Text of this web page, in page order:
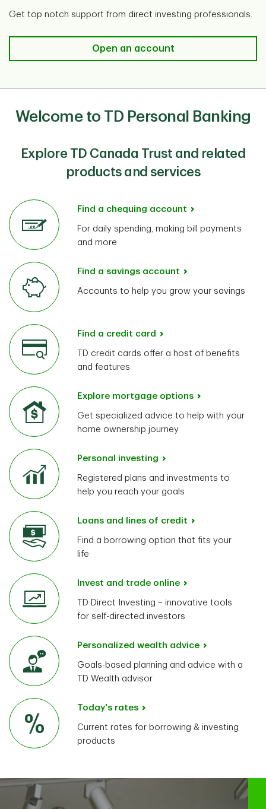
Get top notch support from direct investing professionals.
Open an account​
Welcome to TD Personal Banking
Explore TD Canada Trust and related
products and services
Find a chequing account
For daily spending, making bill payments
and more
Find a savings account
Accounts to help you grow your savings
Find a credit card
TD credit cards offer a host of benefits
and features
Explore mortgage options
Get specialized advice to help with your
home ownership journey
Personal investing
Registered plans and investments to
help you reach your goals
Loans and lines of credit
Find a borrowing option that fits your
life
Invest and trade online
TD Direct Investing – innovative tools
for self-directed investors
Personalized wealth advice
Goals-based planning and advice with a
TD Wealth advisor
Today's rates
Current rates for borrowing & investing
products